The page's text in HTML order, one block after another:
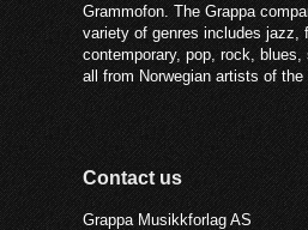
Grammofon. The Grappa
variety of genres includes jazz,
contemporary, pop, rock, blues,
all from Norwegian artists of the
Contact us
Grappa Musikkforlag AS